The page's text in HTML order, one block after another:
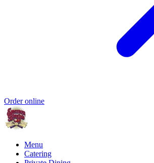
Order online
Menu
Catering